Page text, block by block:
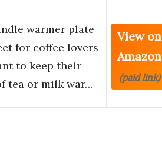
warmer plate
for coffee lovers
to keep their
tea or milk war…
View on
Amazon
(paid link)